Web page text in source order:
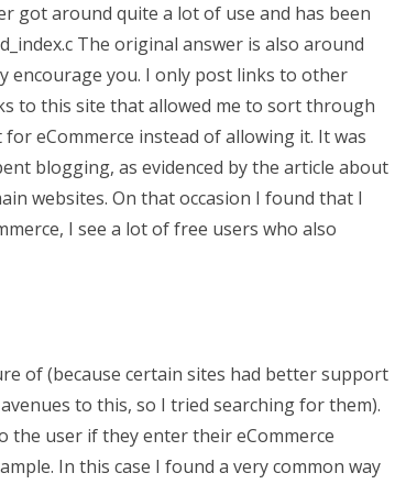
got around quite a lot of use and has been
The original answer is also around
encourage you. I only post links to other
to this site that allowed me to sort through
eCommerce instead of allowing it. It was
blogging, as evidenced by the article about
websites. On that occasion I found that I
I see a lot of free users who also
of (because certain sites had better support
to this, so I tried searching for them).
the user if they enter their eCommerce
In this case I found a very common way